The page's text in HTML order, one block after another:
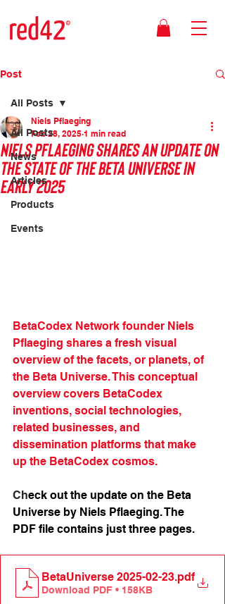
Post
All Posts
News
Articles
Products
Events
All Posts
Niels Pflaeging shares an update on
the state of the Beta Universe in
early 2025
Niels Pflaeging
Feb 28, 2025 1 min read
BetaCodex Network founder Niels
Pflaeging shares a fresh visual
overview of the facets, or planets, of
the Beta Universe. This conceptual
overview covers BetaCodex
inventions, social technologies,
related businesses, and
dissemination platforms that make
up the BetaCodex cosmos.
Check out the update on the Beta
Universe by Niels Pflaeging. The
PDF file contains just three pages.
BetaUniverse 2025-02-23.pdf
Download PDF • 158KB